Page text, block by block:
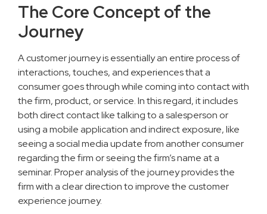
The Core Concept of the
Journey
A customer journey is essentially an entire process of
interactions, touches, and experiences that a
consumer goes through while coming into contact with
the firm, product, or service. In this regard, it includes
both direct contact like talking to a salesperson or
using a mobile application and indirect exposure, like
seeing a social media update from another consumer
regarding the firm or seeing the firm’s name at a
seminar. Proper analysis of the journey provides the
firm with a clear direction to improve the customer
experience journey.